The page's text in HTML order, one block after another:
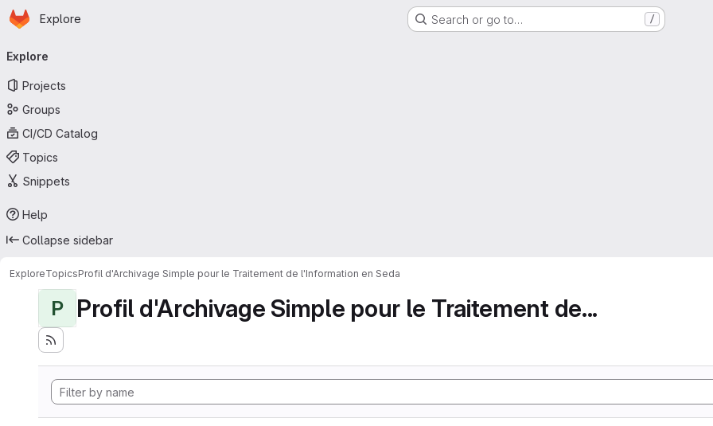
Skip to main content
Homepage
Explore Search or go to… /
navigation
Explore
Projects
Groups
CI/CD Catalog
Topics
Snippets
Help
Collapse sidebar
ExploreTopicsProfil d'Archivage Simple pour le Traitement de l'Information en Seda
P Profil d'Archivage Simple pour le Traitement de...